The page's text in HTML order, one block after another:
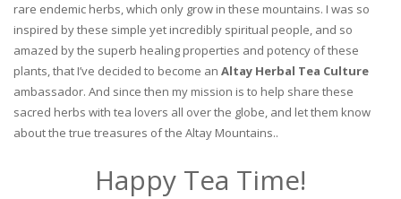
rare endemic herbs, which only grow in these mountains. I was so
inspired by these simple yet incredibly spiritual people, and so
amazed by the superb healing properties and potency of these
plants, that I’ve decided to become an Altay Herbal Tea Culture
ambassador. And since then my mission is to help share these
sacred herbs with tea lovers all over the globe, and let them know
about the true treasures of the Altay Mountains..
Happy Tea Time!